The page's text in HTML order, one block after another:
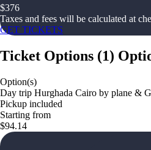
$376
Taxes and fees will be calculated at
GET TICKETS
Ticket Options (1)
Option(s)
Day trip Hurghada Cairo by plane &
Pickup included
Starting from
$94.14